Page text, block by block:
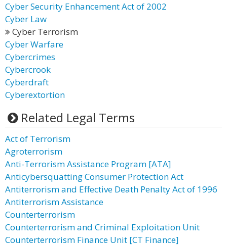
Cyber Security Enhancement Act of 2002
Cyber Law
Cyber Terrorism
Cyber Warfare
Cybercrimes
Cybercrook
Cyberdraft
Cyberextortion
Related Legal Terms
Act of Terrorism
Agroterrorism
Anti-Terrorism Assistance Program [ATA]
Anticybersquatting Consumer Protection Act
Antiterrorism and Effective Death Penalty Act of 1996
Antiterrorism Assistance
Counterterrorism
Counterterrorism and Criminal Exploitation Unit
Counterterrorism Finance Unit [CT Finance]